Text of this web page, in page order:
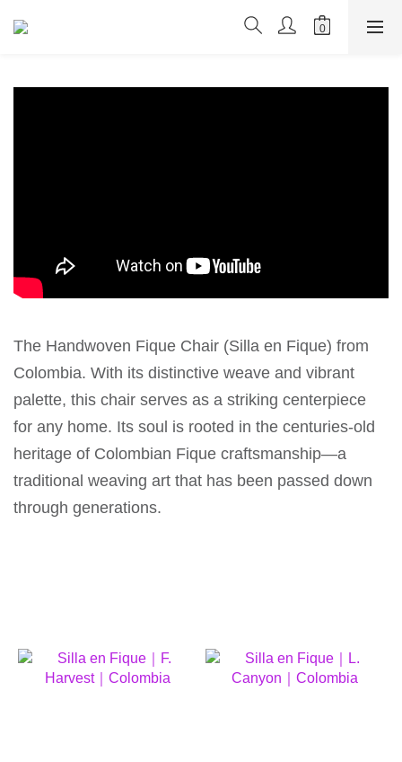
The Handwoven Fique Chair (Silla en Fique) from
Colombia. With its distinctive weave and vibrant
palette, this chair serves as a striking centerpiece
for any home. Its soul is rooted in the centuries-old
heritage of Colombian Fique craftsmanship—a
traditional weaving art that has been passed down
through generations.